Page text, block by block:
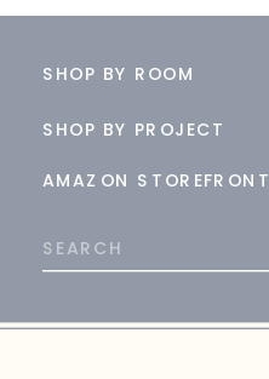
AMAZON STOREFRONT
SHOP BY PROJECT
SHOP BY ROOM
Search
for: